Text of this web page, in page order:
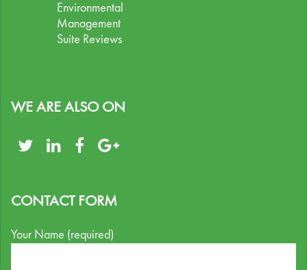
Environmental
Management
Suite Reviews
WE ARE ALSO ON
CONTACT FORM
Your Name (required)